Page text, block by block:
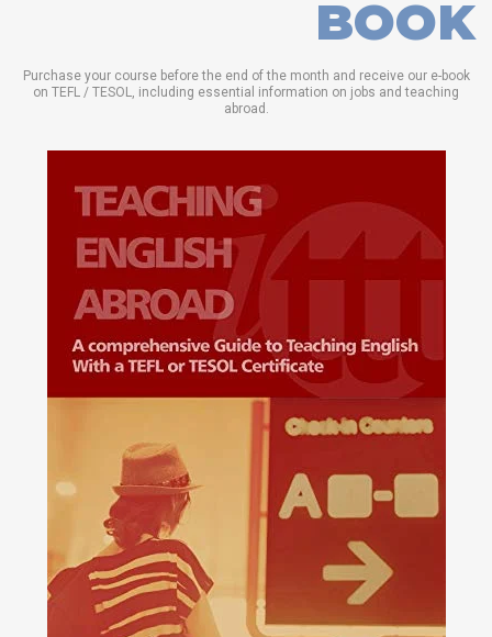
BOOK
Purchase your course before the end of the month and receive our e-book
on TEFL / TESOL, including essential information on jobs and teaching
abroad.